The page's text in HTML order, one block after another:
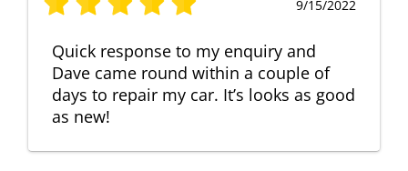
9/15/2022
Quick response to my enquiry and
Dave came round within a couple of
days to repair my car. It’s looks as good
as new!